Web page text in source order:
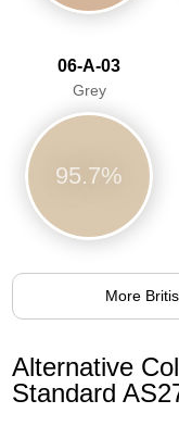
06-A-03
Grey
95.7%
More
Alternative
Standard